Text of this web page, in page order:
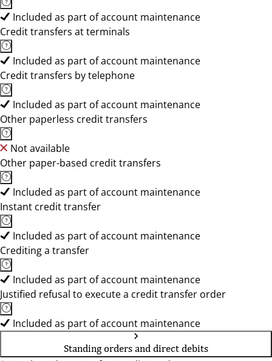
Included as part of account maintenance
Credit transfers at terminals
Included as part of account maintenance
Credit transfers by telephone
Included as part of account maintenance
Other paperless credit transfers
Not available
Other paper-based credit transfers
Included as part of account maintenance
Instant credit transfer
Included as part of account maintenance
Crediting a transfer
Included as part of account maintenance
Justified refusal to execute a credit transfer order
Included as part of account maintenance
Standing orders and direct debits